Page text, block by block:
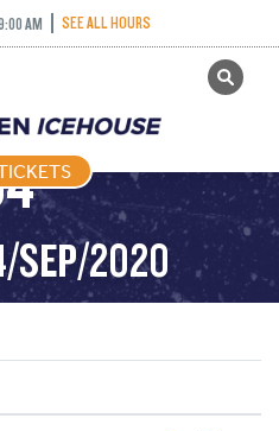
AM SEE ALL HOURS
GET TICKETS
–
SEP/2020